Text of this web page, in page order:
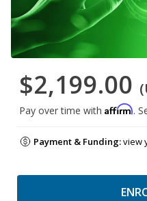
$2,199.00
Pay over time with Affirm.
Payment & Funding:view